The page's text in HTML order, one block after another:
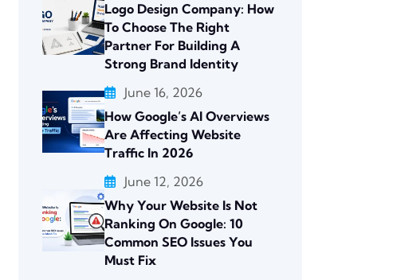
Logo Design Company: How
To Choose The Right
Partner For Building A
Strong Brand Identity
June 16, 2026
How Google’s AI Overviews
Are Affecting Website
Traffic In 2026
June 12, 2026
Why Your Website Is Not
Ranking On Google: 10
Common SEO Issues You
Must Fix